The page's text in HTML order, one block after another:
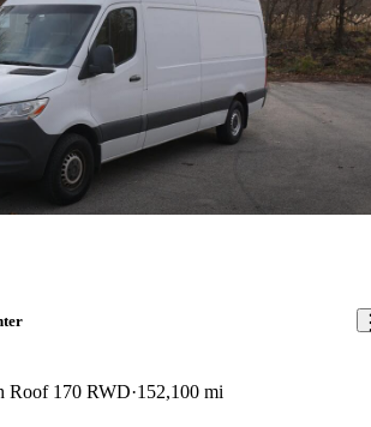
Roof 170 RWD 152,100 mi